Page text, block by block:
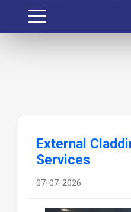
External
Services
07-07-2026